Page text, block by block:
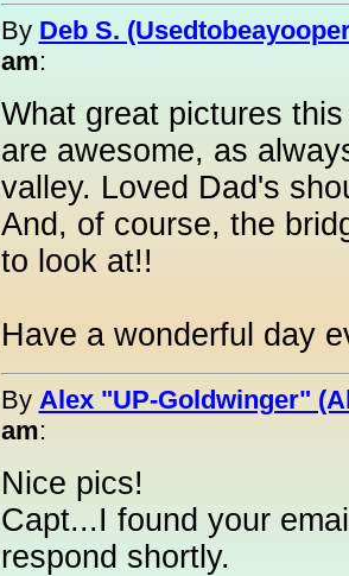
By Deb S.
am:
What great pictures
are awesome, as
valley. Loved Dad's
And, of course, the
to look at!!
Have a wonderful day
By Alex "UP-Goldwinger"
am:
Nice pics!
Capt...I found your
respond shortly.